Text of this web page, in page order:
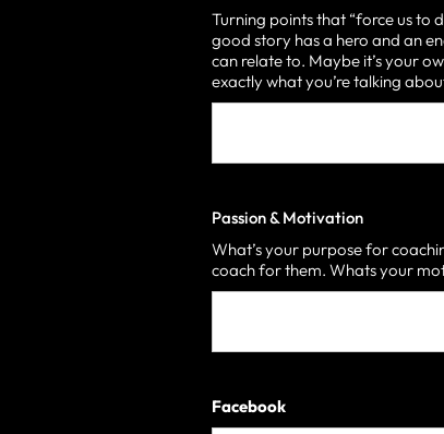
Turning points that “force us to
good story has a hero and an
can relate to. Maybe it’s your
exactly what you’re talking
Passion & Motivation
What’s your purpose for
coach for them. Whats your
Facebook